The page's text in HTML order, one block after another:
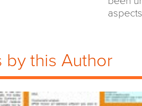
by this Author